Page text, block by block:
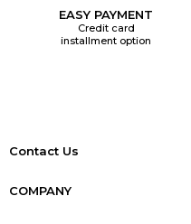
EASY PAYMENT
Credit card
installment option
Contact Us
COMPANY